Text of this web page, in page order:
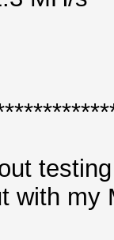
with